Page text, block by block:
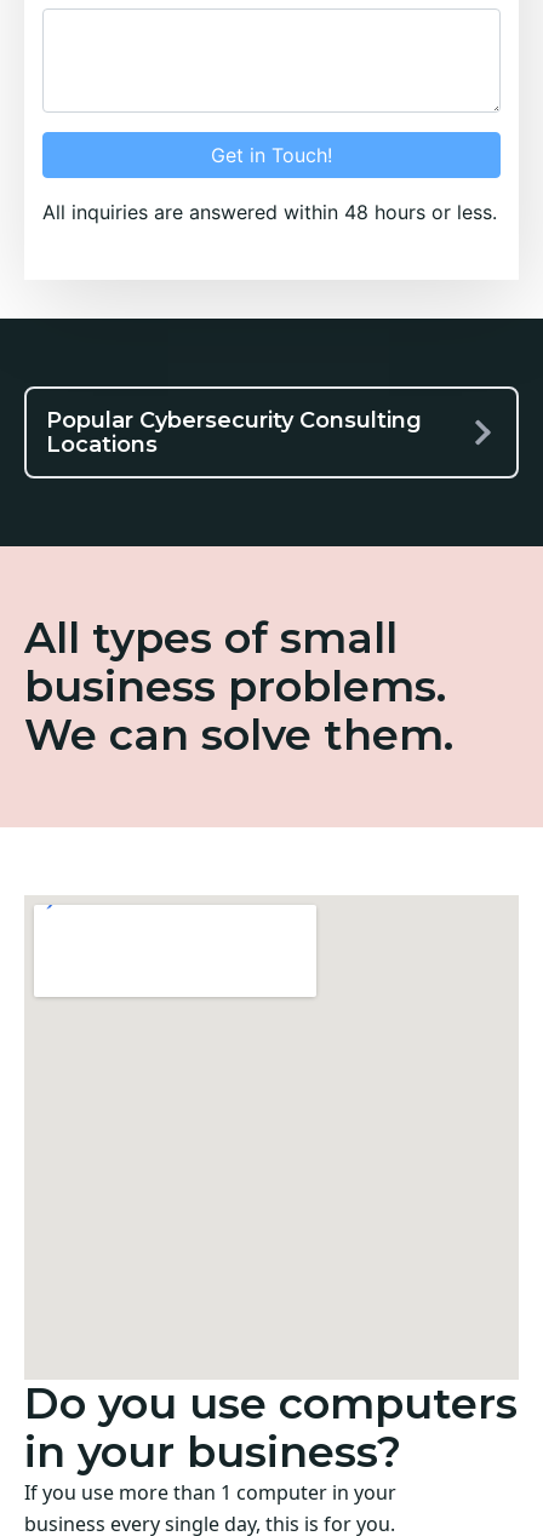
Get in Touch!
All inquiries are answered within 48 hours or less.
Popular Cybersecurity Consulting
Locations
All types of small
business problems.
We can solve them.
Do you use computers
in your business?
If you use more than 1 computer in your
business every single day, this is for you.